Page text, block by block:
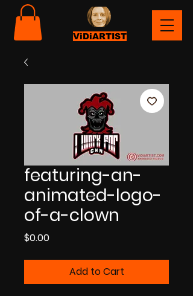
ViDiARTIST
featuring-an-
animated-logo-
of-a-clown
$0.00Price
Add to Cart